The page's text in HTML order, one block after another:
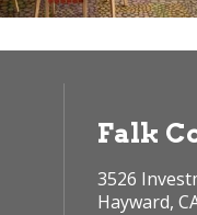
Falk
3526
Hayward,